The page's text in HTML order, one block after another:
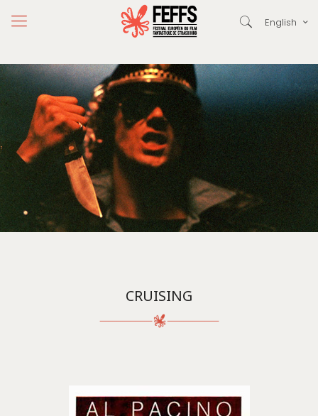
English
CRUISING